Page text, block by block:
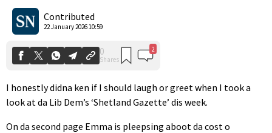
Contributed
22 January 2026 10:59
Shares
I honestly didna ken if I should laugh or greet when I took a
look at da Lib Dem’s ‘Shetland Gazette’ dis week.
On da second page Emma is pleepsing aboot da cost o